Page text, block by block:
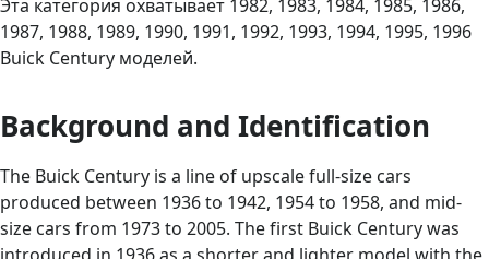
Эта категория охватывает 1982, 1983, 1984, 1985, 1986,
1987, 1988, 1989, 1990, 1991, 1992, 1993, 1994, 1995, 1996
Buick Century моделей.
Background and Identification
The Buick Century is a line of upscale full-size cars
produced between 1936 to 1942, 1954 to 1958, and mid-
size cars from 1973 to 2005. The first Buick Century was